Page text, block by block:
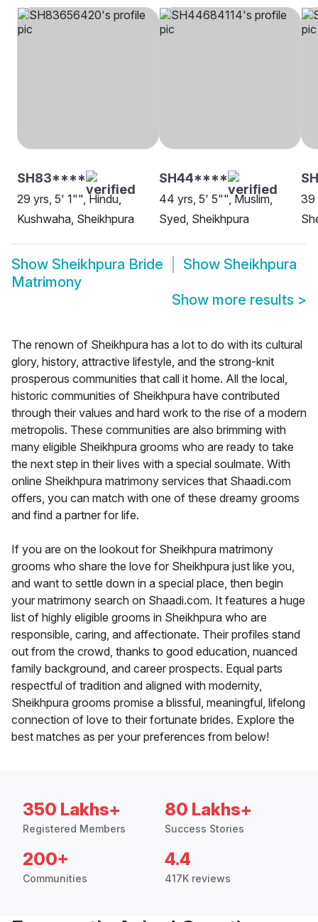
SH83****
29 yrs, 5' 1"", Hindu,
Kushwaha, Sheikhpura
SH44****
44 yrs, 5' 5"", Muslim,
Syed, Sheikhpura
39
Show Sheikhpura Bride Show Sheikhpura
Matrimony
Show more results >
The renown of Sheikhpura has a lot to do with its cultural
glory, history, attractive lifestyle, and the strong-knit
prosperous communities that call it home. All the local,
historic communities of Sheikhpura have contributed
through their values and hard work to the rise of a modern
metropolis. These communities are also brimming with
many eligible Sheikhpura grooms who are ready to take
the next step in their lives with a special soulmate. With
online Sheikhpura matrimony services that Shaadi.com
offers, you can match with one of these dreamy grooms
and find a partner for life.
If you are on the lookout for Sheikhpura matrimony
grooms who share the love for Sheikhpura just like you,
and want to settle down in a special place, then begin
your matrimony search on Shaadi.com. It features a huge
list of highly eligible grooms in Sheikhpura who are
responsible, caring, and affectionate. Their profiles stand
out from the crowd, thanks to good education, nuanced
family background, and career prospects. Equal parts
respectful of tradition and aligned with modernity,
Sheikhpura grooms promise a blissful, meaningful, lifelong
connection of love to their fortunate brides. Explore the
best matches as per your preferences from below!
350 Lakhs+
Registered Members
80 Lakhs+
Success Stories
200+
Communities
4.4
417K reviews